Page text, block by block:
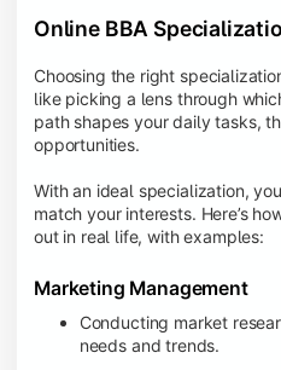
Online BBA
Choosing the right
like picking a lens through
path shapes your daily tasks,
opportunities.
With an ideal specialization,
match your interests. Here’s
out in real life, with examples:
Marketing Management
Conducting market
needs and trends.